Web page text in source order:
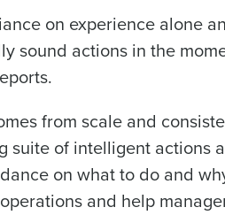
on experience alone
sound actions in the
from scale and
suite of intelligent actions
on what to do and
and help
HR burden with HR and payroll
manage it for you.
Worldwide